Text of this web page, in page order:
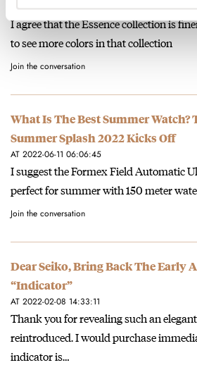
AT 2022-06-11 15:39:38
I agree that the Essence collection is
to see more colors in that collection
Join the conversation
What Is The Best Summer Watch?
Summer Splash 2022 Kicks Off
AT 2022-06-11 06:06:45
I suggest the Formex Field Automatic
perfect for summer with 150 meter
Join the conversation
Dear Seiko, Bring Back The Early
“Indicator”
AT 2022-02-08 14:33:11
Thank you for revealing such an
reintroduced. I would purchase
indicator is…